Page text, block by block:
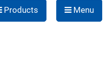
Products Menu